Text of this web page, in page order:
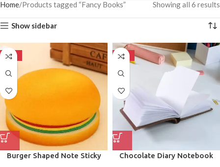
Home Products tagged “Fancy Books” Showing all 6 results
Show sidebar
-50%
Burger Shaped Note Sticky
-50%
Chocolate Diary Notebook